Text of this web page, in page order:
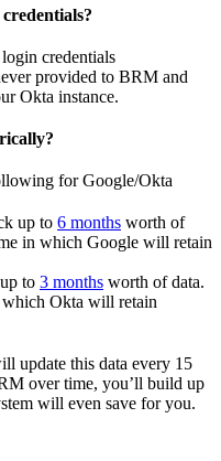
credentials
provided to BRM and
Okta instance.
for Google/Okta
up to 6 months worth of
in which Google will retain
to 3 months worth of data.
which Okta will retain
update this data every 15
over time, you’ll build up
will even save for you.